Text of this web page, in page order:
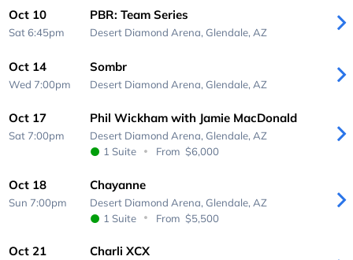
Oct 10
Sat 6:45pm
PBR: Team Series
Desert Diamond Arena, Glendale, AZ
Oct 14
Wed 7:00pm
Sombr
Desert Diamond Arena, Glendale, AZ
Oct 17
Sat 7:00pm
Phil Wickham with Jamie MacDonald
Desert Diamond Arena, Glendale, AZ
1 Suite
From $6,000
Oct 18
Sun 7:00pm
Chayanne
Desert Diamond Arena, Glendale, AZ
1 Suite
From $5,500
Oct 21 Charli XCX